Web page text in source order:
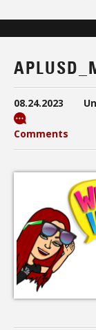
08.24.2023
Comments